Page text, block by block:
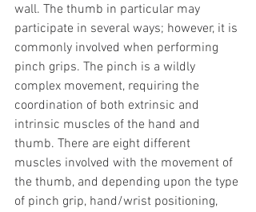
wall. The thumb in particular may
participate in several ways; however, it is
commonly involved when performing
pinch grips. The pinch is a wildly
complex movement, requiring the
coordination of both extrinsic and
intrinsic muscles of the hand and
thumb. There are eight different
muscles involved with the movement of
the thumb, and depending upon the type
of pinch grip, hand/wrist positioning,